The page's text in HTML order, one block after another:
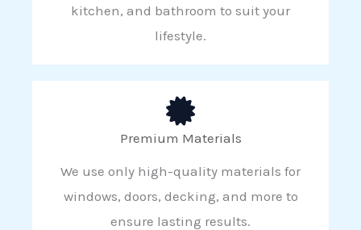
kitchen, and bathroom to suit your
lifestyle.
Premium Materials
We use only high-quality materials for
windows, doors, decking, and more to
ensure lasting results.